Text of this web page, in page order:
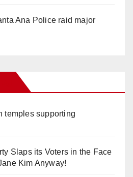
Ana Police raid major
temples supporting
Slaps its Voters in the Face
Kim Anyway!